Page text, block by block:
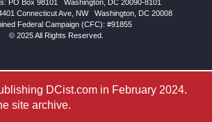
PO Box 98101
Washington, DC 20090-8101
Connecticut Ave, NW| Washington, DC 20008
Federal Campaign (CFC): #91855
© 2025 All Rights Reserved.
DCist.com in February 2024.
site archive.